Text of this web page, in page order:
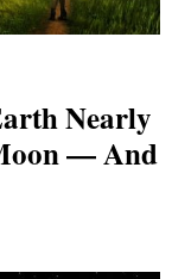
Nearly
— And